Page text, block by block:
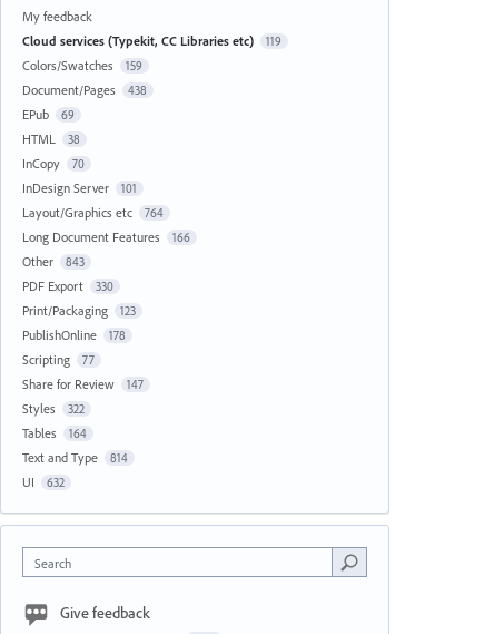
My feedback
Cloud services (Typekit, CC Libraries etc)
119
Colors/Swatches 159
Document/Pages 438
EPub 69
HTML 38
InCopy 70
InDesign Server 101
Layout/Graphics etc 764
Long Document Features 166
Other 843
PDF Export 330
Print/Packaging 123
PublishOnline 178
Scripting 77
Share for Review 147
Styles 322
Tables 164
Text and Type 814
UI 632
Search
Give feedback